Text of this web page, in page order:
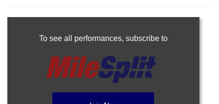
To see all performances, subscribe to